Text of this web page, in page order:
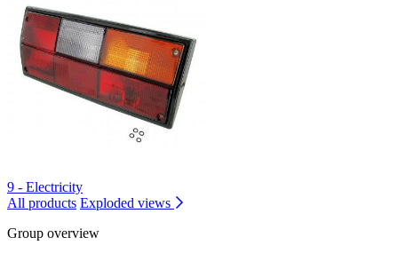
9 - Electricity
All products Exploded views
Group overview